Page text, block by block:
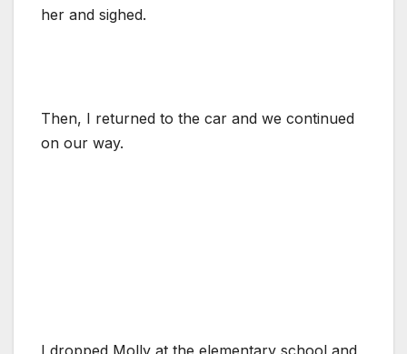
her and sighed.
Then, I returned to the car and we continued
on our way.
I dropped Molly at the elementary school and